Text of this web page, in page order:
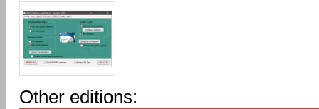
Other editions: